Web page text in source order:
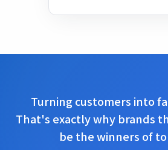
Turning customers into
That's exactly why brands
be the winners of